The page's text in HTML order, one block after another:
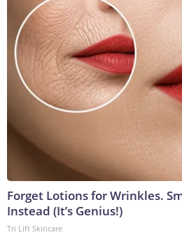
Forget Lotions for Wrinkles.
Instead (It’s Genius!)
Tri Lift Skincare